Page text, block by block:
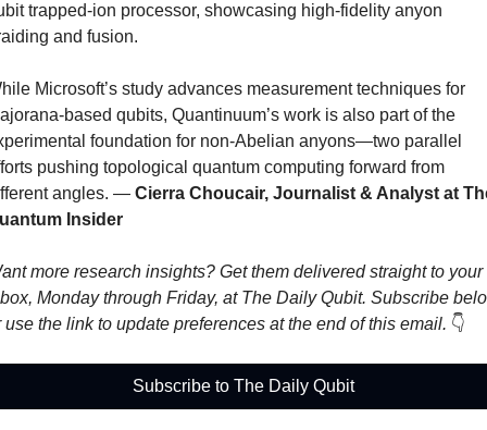
trapped-ion processor, showcasing high-fidelity anyon
and fusion.
Microsoft’s study advances measurement techniques for
based qubits, Quantinuum’s work is also part of the
foundation for non-Abelian anyons—two parallel
pushing topological quantum computing forward from
angles. — Cierra Choucair, Journalist & Analyst at
Insider
more research insights? Get them delivered straight to your
Monday through Friday, at The Daily Qubit. Subscribe
use the link to update preferences at the end of this email. 👇
Subscribe to The Daily Qubit